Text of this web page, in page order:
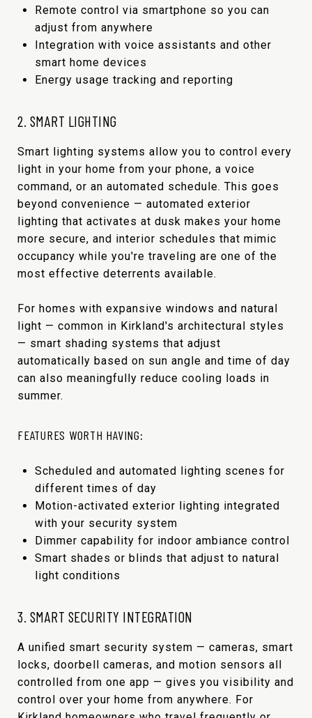
Remote control via smartphone so you can
adjust from anywhere
Integration with voice assistants and other
smart home devices
Energy usage tracking and reporting
2. SMART LIGHTING
Smart lighting systems allow you to control every
light in your home from your phone, a voice
command, or an automated schedule. This goes
beyond convenience — automated exterior
lighting that activates at dusk makes your home
more secure, and interior schedules that mimic
occupancy while you're traveling are one of the
most effective deterrents available.
For homes with expansive windows and natural
light — common in Kirkland's architectural styles
— smart shading systems that adjust
automatically based on sun angle and time of day
can also meaningfully reduce cooling loads in
summer.
FEATURES WORTH HAVING:
Scheduled and automated lighting scenes for
different times of day
Motion-activated exterior lighting integrated
with your security system
Dimmer capability for indoor ambiance control
Smart shades or blinds that adjust to natural
light conditions
3. SMART SECURITY INTEGRATION
A unified smart security system — cameras, smart
locks, doorbell cameras, and motion sensors all
controlled from one app — gives you visibility and
control over your home from anywhere. For